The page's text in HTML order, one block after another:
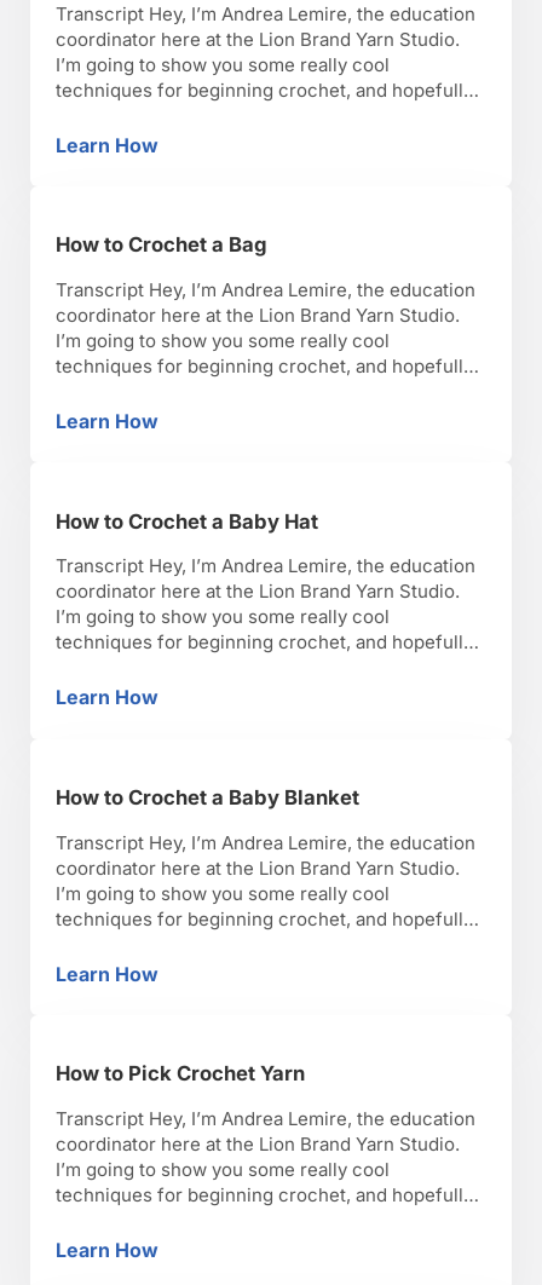
Transcript Hey, I’m Andrea Lemire, the education
coordinator here at the Lion Brand Yarn Studio.
I’m going to show you some really cool
techniques for beginning crochet, and hopefully,
lets get started. So I’m going to talk about
Learn HowHow to Crochet a Beanie
How to Crochet a Bag
Transcript Hey, I’m Andrea Lemire, the education
coordinator here at the Lion Brand Yarn Studio.
I’m going to show you some really cool
techniques for beginning crochet, and hopefully,
lets get started. So I’m going to talk to you about
Learn HowHow to Crochet a Bag
How to Crochet a Baby Hat
Transcript Hey, I’m Andrea Lemire, the education
coordinator here at the Lion Brand Yarn Studio.
I’m going to show you some really cool
techniques for beginning crochet, and hopefully,
lets get started. So let’s talk about how you
Learn HowHow to Crochet a Baby Hat
How to Crochet a Baby Blanket
Transcript Hey, I’m Andrea Lemire, the education
coordinator here at the Lion Brand Yarn Studio.
I’m going to show you some really cool
techniques for beginning crochet, and hopefully,
lets get started. So, let me show you how you
Learn HowHow to Crochet a Baby Blanket
How to Pick Crochet Yarn
Transcript Hey, I’m Andrea Lemire, the education
coordinator here at the Lion Brand Yarn Studio.
I’m going to show you some really cool
techniques for beginning crochet, and hopefully,
lets get started. So I’m going to talk to you now
Learn HowHow to Pick Crochet Yarn